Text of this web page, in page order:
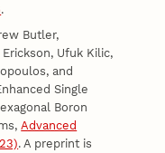
.
Butler,
Ufuk Kilic,
and
Single
Boron
Advanced
. A preprint is